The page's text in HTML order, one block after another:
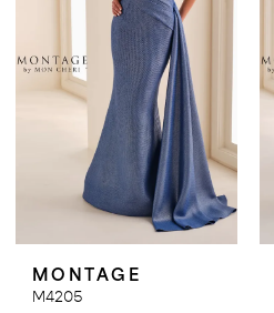
MONTAGE
M4205